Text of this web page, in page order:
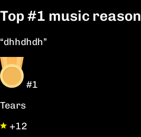
Top#1 music reason
“dhhdhdh”
#1
Tears
+12